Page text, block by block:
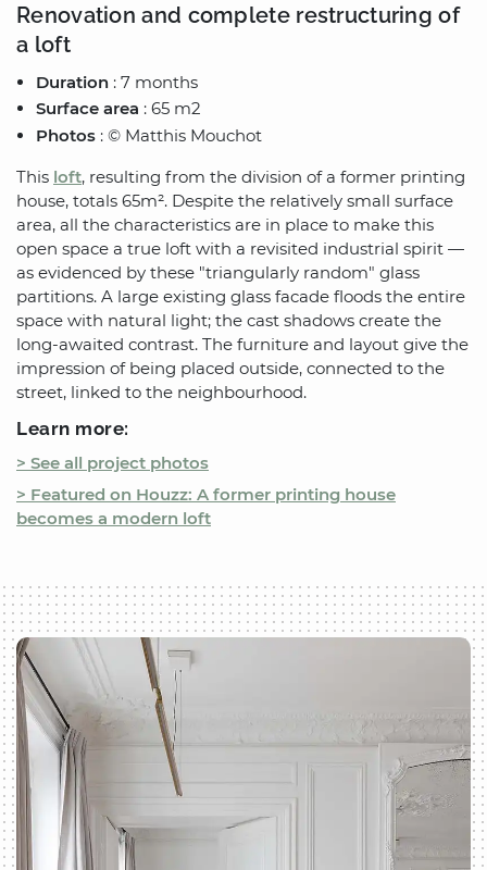
Renovation and complete restructuring of
a loft
Duration : 7 months
Surface area : 65 m2
Photos : © Matthis Mouchot
This loft, resulting from the division of a former printing
house, totals 65m². Despite the relatively small surface
area, all the characteristics are in place to make this
open space a true loft with a revisited industrial spirit —
as evidenced by these "triangularly random" glass
partitions. A large existing glass facade floods the entire
space with natural light; the cast shadows create the
long-awaited contrast. The furniture and layout give the
impression of being placed outside, connected to the
street, linked to the neighbourhood.
Learn more:
> See all project photos
> Featured on Houzz: A former printing house
becomes a modern loft